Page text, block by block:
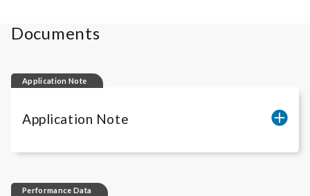
Documents
Application Note
Application Note
activity
Performance Data